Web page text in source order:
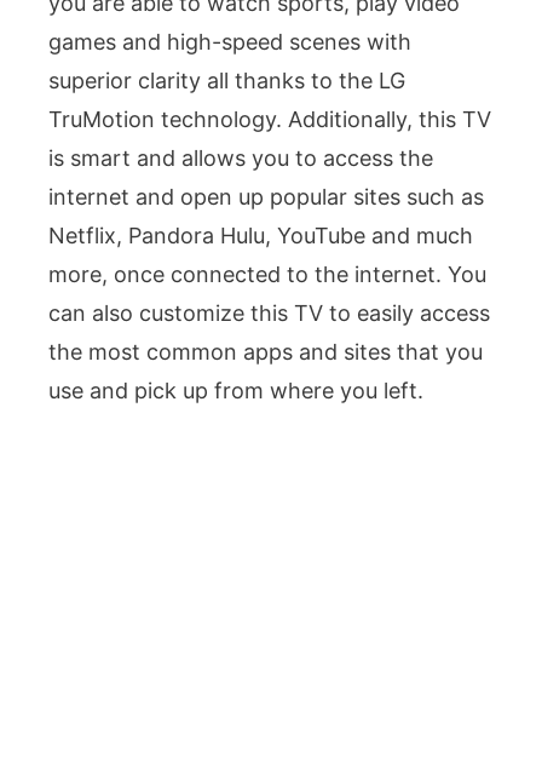
games and high-speed scenes with
superior clarity all thanks to the LG
TruMotion technology. Additionally, this TV
is smart and allows you to access the
internet and open up popular sites such as
Netflix, Pandora Hulu, YouTube and much
more, once connected to the internet. You
can also customize this TV to easily access
the most common apps and sites that you
use and pick up from where you left.